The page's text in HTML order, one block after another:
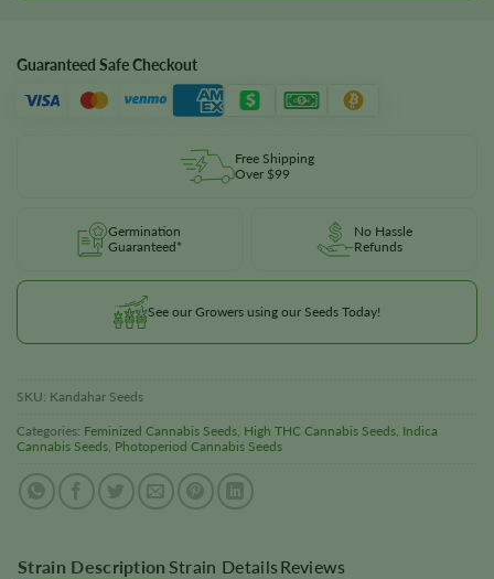
Guaranteed Safe Checkout
Free Shipping
Over $99
Germination
Guaranteed*
No Hassle
Refunds
See our Growers using our Seeds Today!
SKU: Kandahar Seeds
Categories: Feminized Cannabis Seeds High THC Cannabis Seeds Indica
Cannabis Seeds Photoperiod Cannabis Seeds
Strain Description Strain Details Reviews